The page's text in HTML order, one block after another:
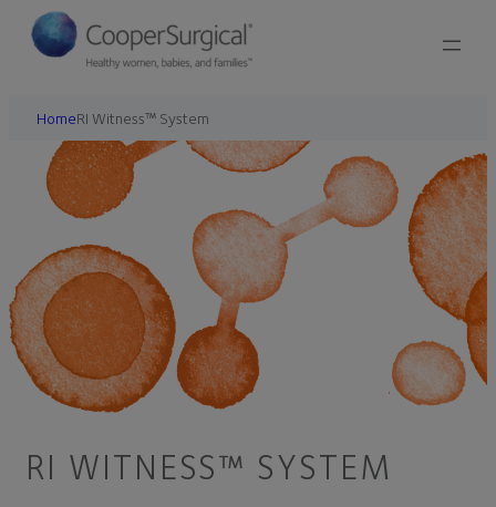
HomeRI Witness™ System
RI WITNESS™ SYSTEM